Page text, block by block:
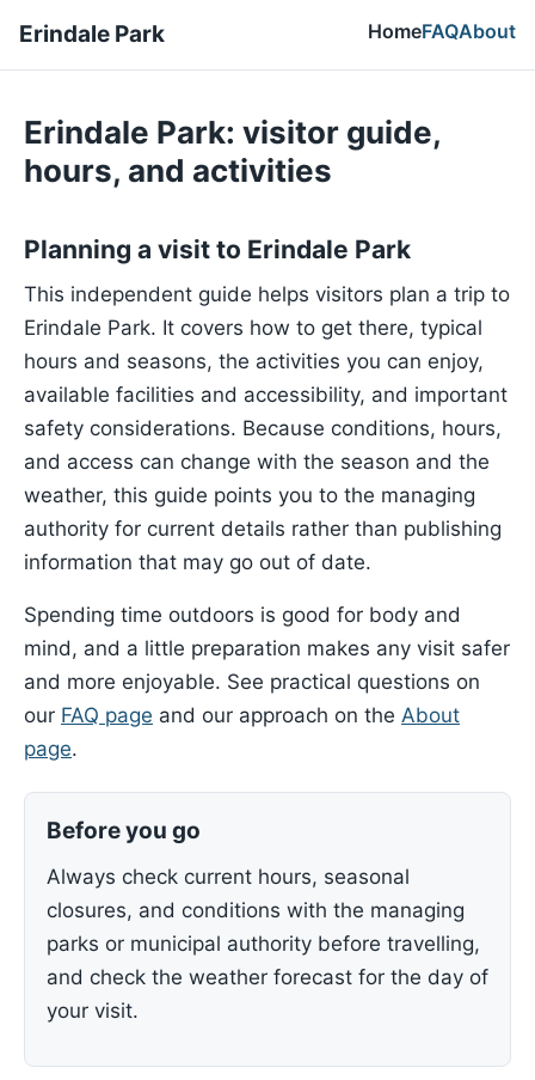
Erindale Park HomeFAQAbout
Erindale Park: visitor guide,
hours, and activities
Planning a visit to Erindale Park
This independent guide helps visitors plan a trip to
Erindale Park. It covers how to get there, typical
hours and seasons, the activities you can enjoy,
available facilities and accessibility, and important
safety considerations. Because conditions, hours,
and access can change with the season and the
weather, this guide points you to the managing
authority for current details rather than publishing
information that may go out of date.
Spending time outdoors is good for body and
mind, and a little preparation makes any visit safer
and more enjoyable. See practical questions on
our FAQ page and our approach on the About
page.
Before you go
Always check current hours, seasonal
closures, and conditions with the managing
parks or municipal authority before travelling,
and check the weather forecast for the day of
your visit.